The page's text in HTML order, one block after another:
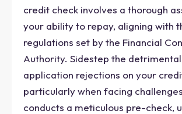
credit check involves a thorough
your ability to repay, aligning with
regulations set by the Financial
Authority. Sidestep the
application rejections on your
particularly when facing
conducts a meticulous pre-check,